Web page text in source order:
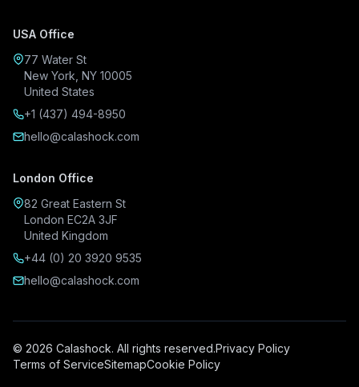
USA Office
77 Water St
New York, NY 10005
United States
+1 (437) 494-8950
hello@calashock.com
London Office
82 Great Eastern St
London EC2A 3JF
United Kingdom
+44 (0) 20 3920 9535
hello@calashock.com
© 2026 Calashock. All rights reserved.Privacy Policy
Terms of ServiceSitemapCookie Policy